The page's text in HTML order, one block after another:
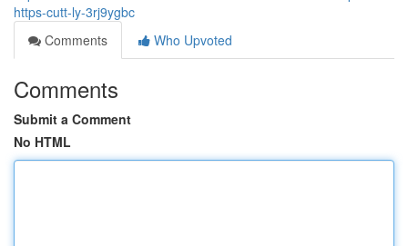
https-cutt-ly-3rj9ygbc
Comments
Who Upvoted
Comments
Submit a Comment
No HTML